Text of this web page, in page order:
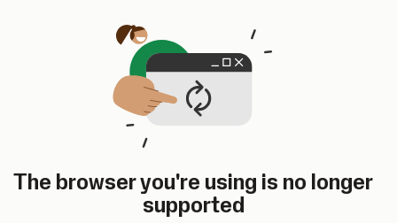
The browser you're using is no longer
supported
SumUp Developer
Changelog
Dashboard
ChangelogDashboard
Home
In-person Payments